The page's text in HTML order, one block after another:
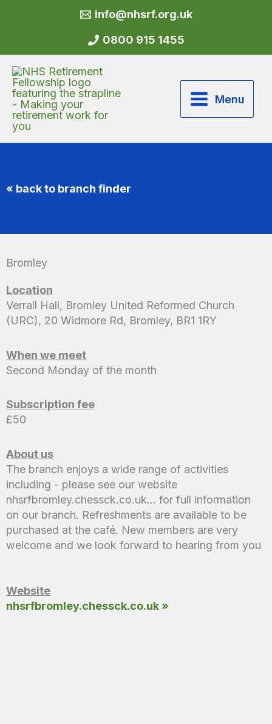
info@nhsrf.org.uk
0800 915 1455
Menu
« back to branch finder
Bromley
Location
Verrall Hall, Bromley United Reformed Church
(URC), 20 Widmore Rd, Bromley, BR1 1RY
When we meet
Second Monday of the month
Subscription fee
£50
About us
The branch enjoys a wide range of activities
including - please see our website
nhsrfbromley.chessck.co.uk… for full information
on our branch. Refreshments are available to be
purchased at the café. New members are very
welcome and we look forward to hearing from you
Website
nhsrfbromley.chessck.co.uk »